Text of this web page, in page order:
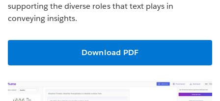
supporting the diverse roles that text plays in
conveying insights.
Download PDF